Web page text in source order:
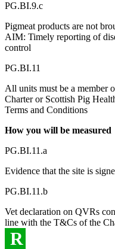
PG.BI.9.c
Pigmeat products are not
AIM: Timely reporting of
control
PG.BI.11
All units must be a member
Charter or Scottish Pig
Terms and Conditions
How you will be measured
PG.BI.11.a
Evidence that the site is
PG.BI.11.b
Vet declaration on QVRs
line with the T&Cs of the
R